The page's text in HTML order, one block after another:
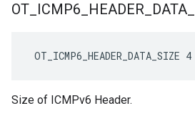
OT ICMP6 HEADER DATA
OT_ICMP6_HEADER_DATA_SIZE 4
Size of ICMPv6 Header.